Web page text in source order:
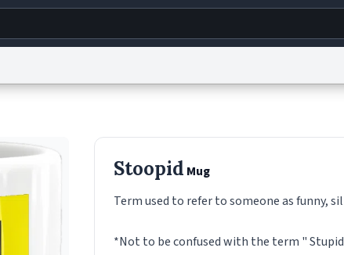
Terms of Service
© 1999–2026 Urban Dictionary ®Stoopid Mug
Term used to refer to someone as funny,
*Not to be confused with the term "